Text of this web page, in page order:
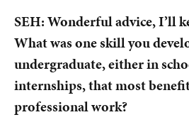
SEH: Wonderful advice, I’ll
What was one skill you
undergraduate, either in
internships, that most
professional work?